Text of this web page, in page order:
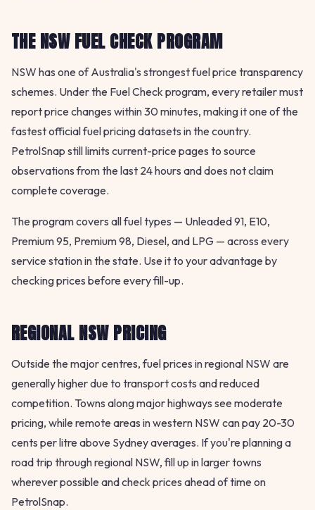
THE NSW FUEL CHECK PROGRAM
NSW has one of Australia's strongest fuel price transparency
schemes. Under the Fuel Check program, every retailer must
report price changes within 30 minutes, making it one of the
fastest official fuel pricing datasets in the country.
PetrolSnap still limits current-price pages to source
observations from the last 24 hours and does not claim
complete coverage.
The program covers all fuel types — Unleaded 91, E10,
Premium 95, Premium 98, Diesel, and LPG — across every
service station in the state. Use it to your advantage by
checking prices before every fill-up.
REGIONAL NSW PRICING
Outside the major centres, fuel prices in regional NSW are
generally higher due to transport costs and reduced
competition. Towns along major highways see moderate
pricing, while remote areas in western NSW can pay 20-30
cents per litre above Sydney averages. If you're planning a
road trip through regional NSW, fill up in larger towns
wherever possible and check prices ahead of time on
PetrolSnap.